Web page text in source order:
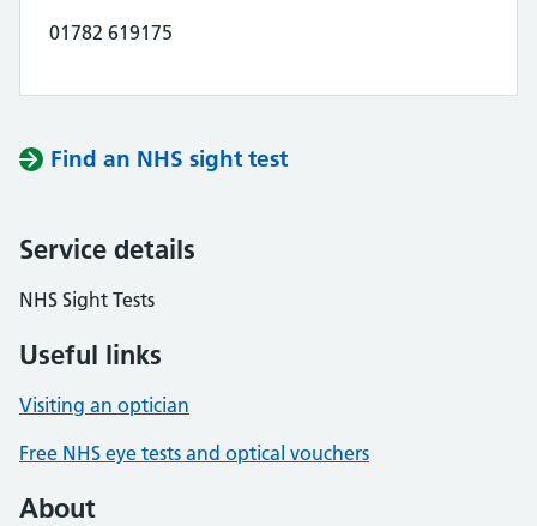
01782 619175
Find an NHS sight test
Service details
NHS Sight Tests
Useful links
Visiting an optician
Free NHS eye tests and optical vouchers
About